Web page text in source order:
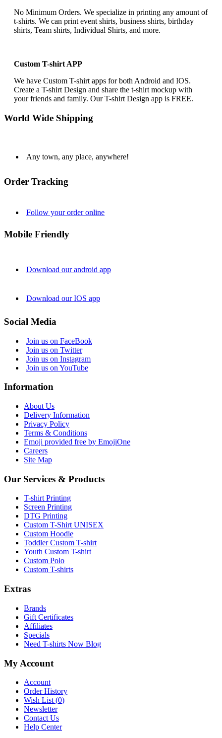
No Minimum Orders. We specialize in printing any amount of
t-shirts. We can print event shirts, business shirts, birthday
shirts, Team shirts, Individual Shirts, and more.
Custom T-shirt APP
We have Custom T-shirt apps for both Android and IOS.
Create a T-shirt Design and share the t-shirt mockup with
your friends and family. Our T-shirt Design app is FREE.
World Wide Shipping
Any town, any place, anywhere!
Order Tracking
Follow your order online
Mobile Friendly
Download our android app
Download our IOS app
Social Media
Join us on FaceBook
Join us on Twitter
Join us on Instagram
Join us on YouTube
Information
About Us
Delivery Information
Privacy Policy
Terms & Conditions
Emoji provided free by EmojiOne
Careers
Site Map
Our Services & Products
T-shirt Printing
Screen Printing
DTG Printing
Custom T-Shirt UNISEX
Custom Hoodie
Toddler Custom T-shirt
Youth Custom T-shirt
Custom Polo
Custom T-shirts
Extras
Brands
Gift Certificates
Affiliates
Specials
Need T-shirts Now Blog
My Account
Account
Order History
Wish List (0)
Newsletter
Contact Us
Help Center